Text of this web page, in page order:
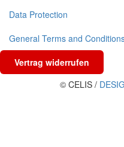
Data Protection
General Terms and
Vertrag widerrufen
© CELIS /